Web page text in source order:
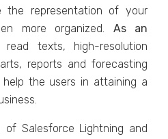
representation of your
more organized. As an
texts, high-resolution
reports and forecasting
the users in attaining a
of Salesforce Lightning and